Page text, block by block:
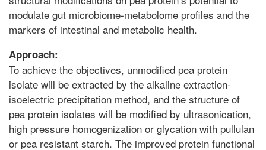
modulate gut microbiome-metabolome profiles and the
markers of intestinal and metabolic health.
Approach:
To achieve the objectives, unmodified pea protein
isolate will be extracted by the alkaline extraction-
isoelectric precipitation method, and the structure of
pea protein isolates will be modified by ultrasonication,
high pressure homogenization or glycation with pullulan
or pea resistant starch. The improved protein functional